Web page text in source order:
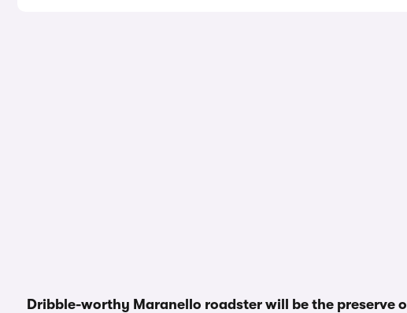
Dribble-worthy Maranello roadster will be the preserve